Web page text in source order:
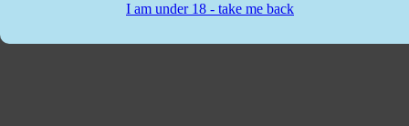
I am under 18 - take me back